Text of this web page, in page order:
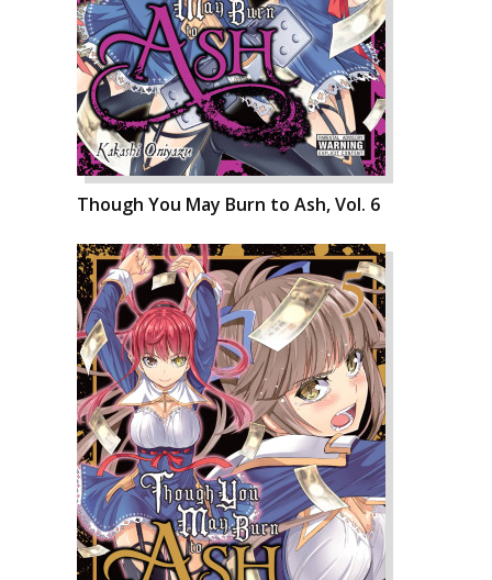
Though You May Burn to Ash, Vol. 6